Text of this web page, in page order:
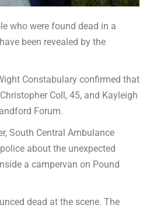
who were found dead in a
been revealed by the
Constabulary confirmed that
Coll, 45, and Kayleigh
Forum.
South Central Ambulance
about the unexpected
a campervan on Pound
dead at the scene. The